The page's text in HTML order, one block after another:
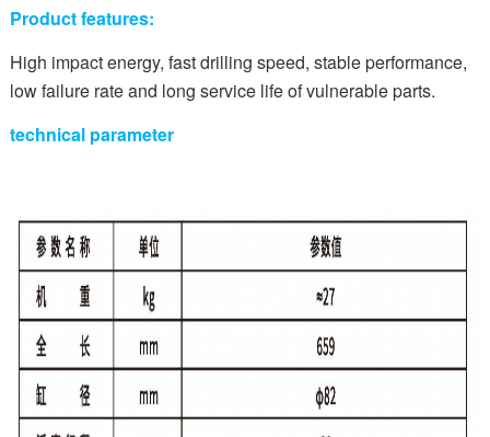
Product features:
High impact energy, fast drilling speed, stable performance,
low failure rate and long service life of vulnerable parts.
technical parameter